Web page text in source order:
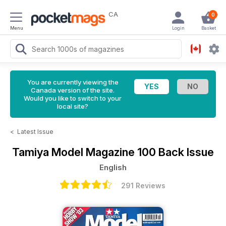
Menu
CA 0
Basket
Login
You are currently viewing the
Canada version of the site.
Would you like to switch to your
local site?
< Latest Issue
Tamiya Model Magazine 100 Back Issue
English
291 Reviews